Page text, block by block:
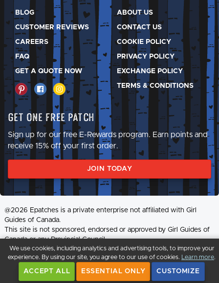
BLOG
CUSTOMER REVIEWS
CAREERS
FAQ
GET A QUOTE NOW
ABOUT US
CONTACT US
COOKIE POLICY
PRIVACY POLICY
EXCHANGE POLICY
TERMS & CONDITIONS
Get One Free Patch
Sign up for our free E-Rewards program. Earn points and
receive 15% off your first order.
JOIN TODAY
@2026 Epatches is a private enterprise not affiliated with Girl
Guides of Canada.
This site is not sponsored, endorsed or approved by Girl Guides of
Canada or any Provincial Council.
We use cookies, including analytics and advertising tools, to improve your
experience. By using our site, you agree to our use of cookies. Learn more.
ACCEPT ALL ESSENTIAL ONLY CUSTOMIZE